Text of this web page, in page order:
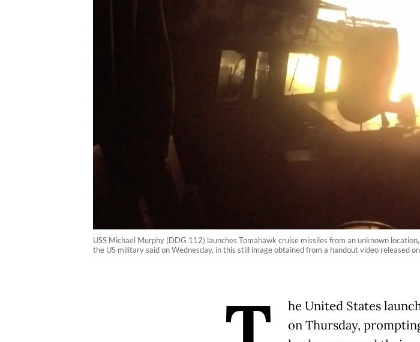
USS Michael Murphy (DDG 112) launches Tomahawk cruise missiles from an unknown
the US military said on Wednesday, in this still image obtained from a handout video released
he United States
on Thursday,